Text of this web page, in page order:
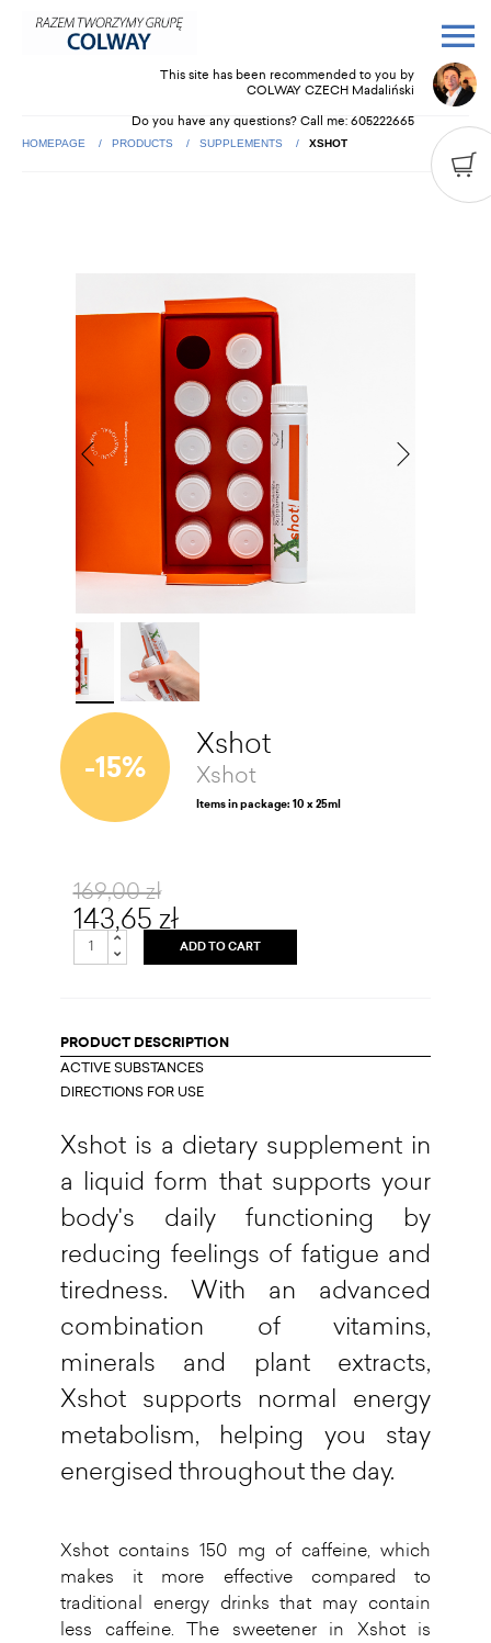
This site has been recommended to you by
COLWAY CZECH Madaliński
Do you have any questions? Call me: 605222665
HOMEPAGE PRODUCTS SUPPLEMENTS XSHOT
-15%
Xshot
Xshot
Items in package: 10 x 25ml
143,65 zł
169,00 zł
ADD TO CART
PRODUCT DESCRIPTION
ACTIVE SUBSTANCES
DIRECTIONS FOR USE
Xshot is a dietary supplement in
a liquid form that supports your
body's daily functioning by
reducing feelings of fatigue and
tiredness. With an advanced
combination of vitamins,
minerals and plant extracts,
Xshot supports normal energy
metabolism, helping you stay
energised throughout the day.
Xshot contains 150 mg of caffeine, which
makes it more effective compared to
traditional energy drinks that may contain
less caffeine. The sweetener in Xshot is